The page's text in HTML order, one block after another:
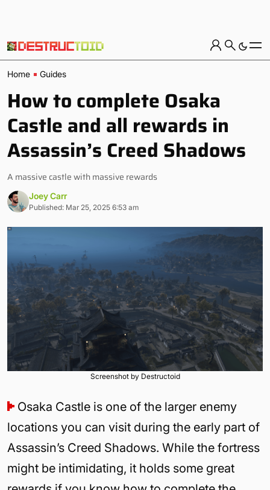
Home Guides
How to complete Osaka
Castle and all rewards in
Assassin’s Creed Shadows
A massive castle with massive rewards
Joey Carr
Published: Mar 25, 2025 6:53 am
Screenshot by Destructoid
Osaka Castle is one of the larger enemy
locations you can visit during the early part of
Assassin’s Creed Shadows. While the fortress
might be intimidating, it holds some great